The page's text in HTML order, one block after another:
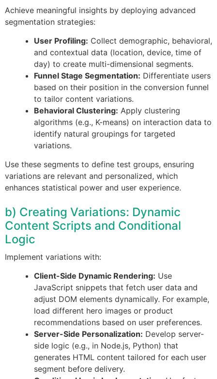
Achieve meaningful insights by deploying advanced
segmentation strategies:
User Profiling: Collect demographic, behavioral,
and contextual data (location, device, time of
day) to create multi-dimensional segments.
Funnel Stage Segmentation: Differentiate users
based on their position in the conversion funnel
to tailor content variations.
Behavioral Clustering: Apply clustering
algorithms (e.g., K-means) on interaction data to
identify natural groupings for targeted
variations.
Use these segments to define test groups, ensuring
variations are relevant and personalized, which
enhances statistical power and user experience.
b) Creating Variations: Dynamic
Content Scripts and Conditional
Logic
Implement variations with:
Client-Side Dynamic Rendering: Use
JavaScript snippets that fetch user data and
adjust DOM elements dynamically. For example,
load different hero images or product
recommendations based on user preferences.
Server-Side Personalization: Develop server-
side logic (e.g., in Node.js, Python) that
generates HTML content tailored for each user
segment before delivery.